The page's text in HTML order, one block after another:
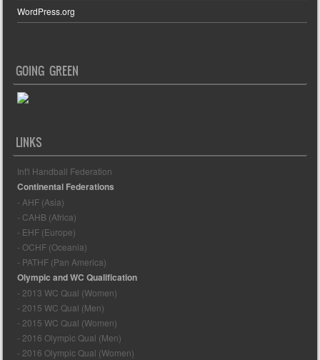
WordPress.org
GOING GREEN
LINKS
Int'l Handball Federation
Continental Federations
- AHF (Asia)
- CAHB (Africa)
- EHF (Europe)
- OCHF (Oceania)
- PATHF (Pan America)
Olympic and WC Qualification
- 2013 WC Qual (Women)
- 2015 WC Qual (Men)
- 2015 WC Qual (Women)
- 2016 Olympic Qual (Men)
- 2016 Olympic Qual (Women)